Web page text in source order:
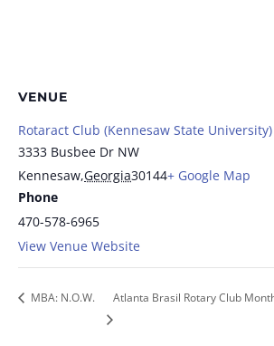
VENUE
Rotaract Club (Kennesaw State University)
3333 Busbee Dr NW
Kennesaw,Georgia30144+ Google Map
Phone
470-578-6965
View Venue Website
MBA: N.O.W. Atlanta Brasil Rotary Club